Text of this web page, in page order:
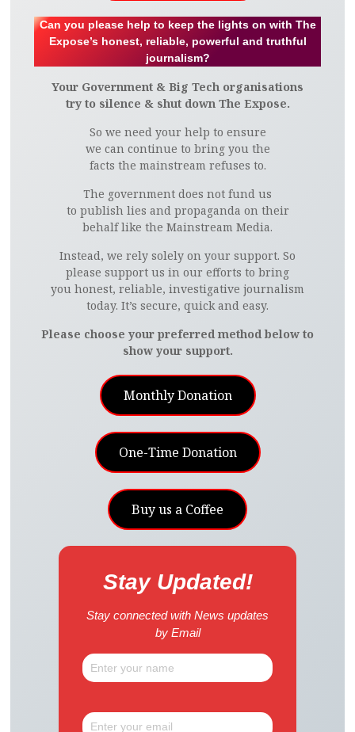
Can you please help to keep the lights on with The
Expose’s honest, reliable, powerful and truthful
journalism?
Your Government & Big Tech organisations
try to silence & shut down The Expose.
So we need your help to ensure
we can continue to bring you the
facts the mainstream refuses to.
The government does not fund us
to publish lies and propaganda on their
behalf like the Mainstream Media.
Instead, we rely solely on your support. So
please support us in our efforts to bring
you honest, reliable, investigative journalism
today. It’s secure, quick and easy.
Please choose your preferred method below to
show your support.
Monthly Donation
One-Time Donation
Buy us a Coffee
Stay Updated!
Stay connected with News updates
by Email